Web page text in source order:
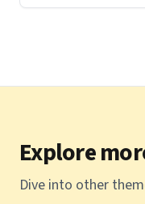
Explore
Dive into other